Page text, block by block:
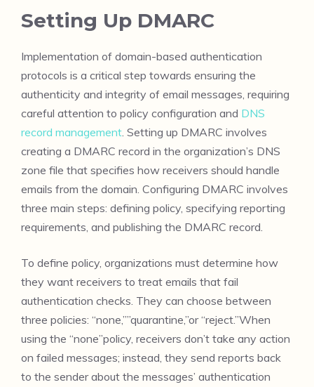
Setting Up DMARC
Implementation of domain-based authentication
protocols is a critical step towards ensuring the
authenticity and integrity of email messages, requiring
careful attention to policy configuration and DNS
record management. Setting up DMARC involves
creating a DMARC record in the organization’s DNS
zone file that specifies how receivers should handle
emails from the domain. Configuring DMARC involves
three main steps: defining policy, specifying reporting
requirements, and publishing the DMARC record.
To define policy, organizations must determine how
they want receivers to treat emails that fail
authentication checks. They can choose between
three policies: “none,””quarantine,”or “reject.”When
using the “none”policy, receivers don’t take any action
on failed messages; instead, they send reports back
to the sender about the messages’ authentication